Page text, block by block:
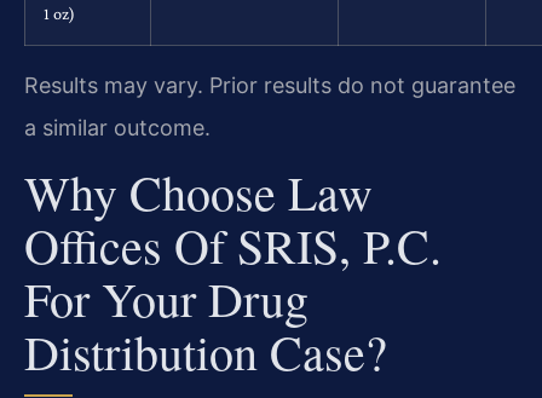
1 oz)
Results may vary. Prior results do not guarantee
a similar outcome.
Why Choose Law
Offices Of SRIS, P.C.
For Your Drug
Distribution Case?